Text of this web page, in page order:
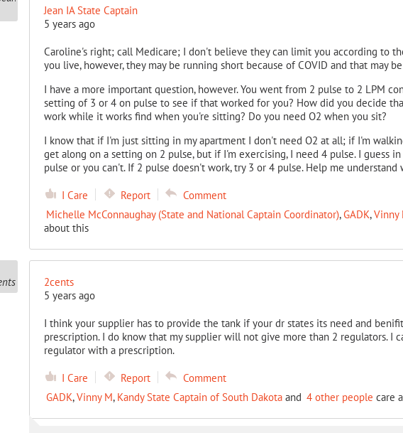
Jean IA State Captain
5 years ago
Caroline's right; call Medicare; I don't believe they can limit you according to
you live, however, they may be running short because of COVID and that may
I have a more important question, however. You went from 2 pulse to 2 LPM
setting of 3 or 4 on pulse to see if that worked for you? How did you decide
work while it works find when you're sitting? Do you need O2 when you sit?
I know that if I'm just sitting in my apartment I don't need O2 at all; if I'm
get along on a setting on 2 pulse, but if I'm exercising, I need 4 pulse. I guess
pulse or you can't. If 2 pulse doesn't work, try 3 or 4 pulse. Help me understand
I Care Report
Comment
Michelle McConnaughay (State and National Captain Coordinator),GADK,Vinny
about this
2cents
5 years ago
I think your supplier has to provide the tank if your dr states its need and
prescription. I do know that my supplier will not give more than 2 regulators. I
regulator with a prescription.
I Care Report
Comment
GADK,Vinny M, Kandy State Captain of South Dakotaand 4 other people care